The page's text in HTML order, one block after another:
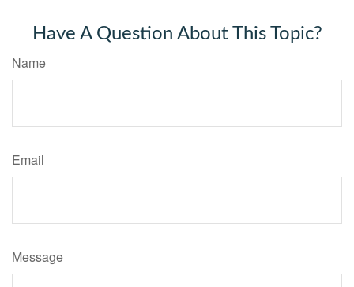
Have A Question About This Topic?
Name
Email
Message